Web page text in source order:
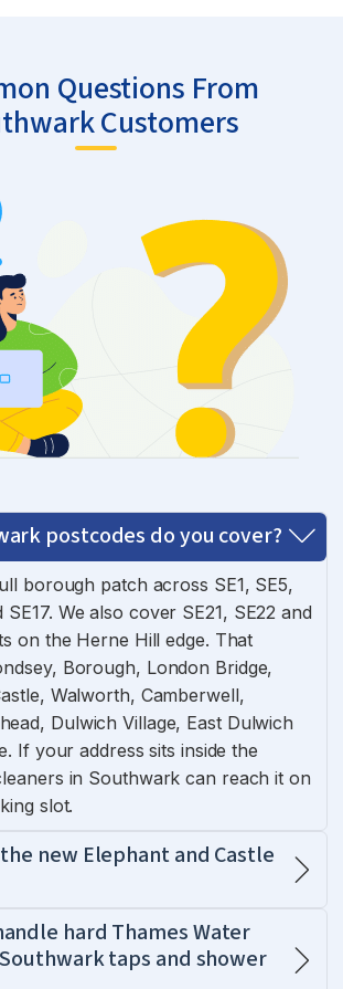
Questions From
Customers
postcodes do you cover?
borough patch across SE1, SE5,
SE17. We also cover SE21, SE22 and
on the Herne Hill edge. That
Borough, London Bridge,
Walworth, Camberwell,
Dulwich Village, East Dulwich
If your address sits inside the
in Southwark can reach it on
slot.
new Elephant and Castle
hard Thames Water
taps and shower